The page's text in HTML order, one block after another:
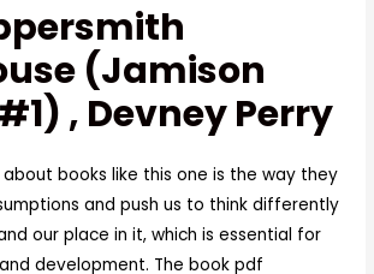
(Jamison
, Devney Perry
books like this one is the way they
and push us to think differently
our place in it, which is essential for
development. The book pdf